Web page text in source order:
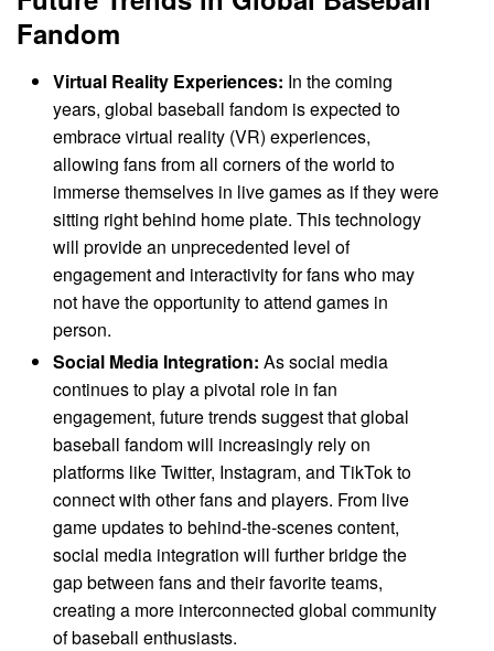
Fandom
Virtual Reality Experiences: In the coming
years, global baseball fandom is expected to
embrace virtual reality (VR) experiences,
allowing fans from all corners of the world to
immerse themselves in live games as if they were
sitting right behind home plate. This technology
will provide an unprecedented level of
engagement and interactivity for fans who may
not have the opportunity to attend games in
person.
Social Media Integration: As social media
continues to play a pivotal role in fan
engagement, future trends suggest that global
baseball fandom will increasingly rely on
platforms like Twitter, Instagram, and TikTok to
connect with other fans and players. From live
game updates to behind-the-scenes content,
social media integration will further bridge the
gap between fans and their favorite teams,
creating a more interconnected global community
of baseball enthusiasts.